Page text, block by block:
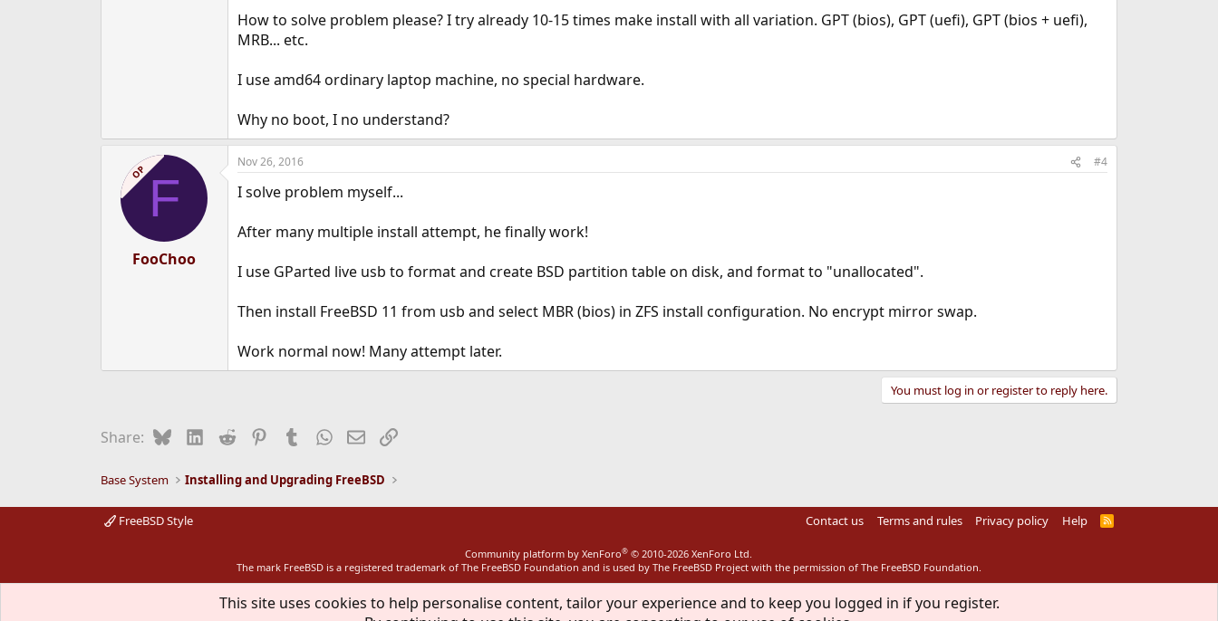
How to solve problem please? I try already 10-15 times make install with all variation. GPT (bios), GPT (uefi), GPT (bios + uefi),
MRB... etc.
I use amd64 ordinary laptop machine, no special hardware.
Why no boot, I no understand?
OP F
FooChoo
Nov 26, 2016 #4
I solve problem myself...
After many multiple install attempt, he finally work!
I use GParted live usb to format and create BSD partition table on disk, and format to "unallocated".
Then install FreeBSD 11 from usb and select MBR (bios) in ZFS install configuration. No encrypt mirror swap.
Work normal now! Many attempt later.
You must log in or register to reply here.
Share: BlueskyLinkedIn
Reddit PinterestTumblrWhatsApp
EmailLink
Base System Installing and Upgrading FreeBSD
FreeBSD Style Contact us Terms and rules Privacy policy Help
R
Community platform by XenForo® © 2010-2026 XenForo Ltd.
The mark FreeBSD is a registered trademark of The FreeBSD Foundation and is used by The FreeBSD Project with the permission of The FreeBSD Foundation.
This site uses cookies to help personalise content, tailor your experience and to keep you logged in if you register.